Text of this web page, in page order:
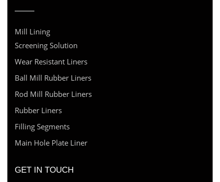
Mill Lining
Screening Solution
Wear Resistant Liners
Ball Mill Rubber Liners
Rod Mill Rubber Liners
Rubber Liners
Filling Segments
Main Hole Plate Liner
GET IN TOUCH